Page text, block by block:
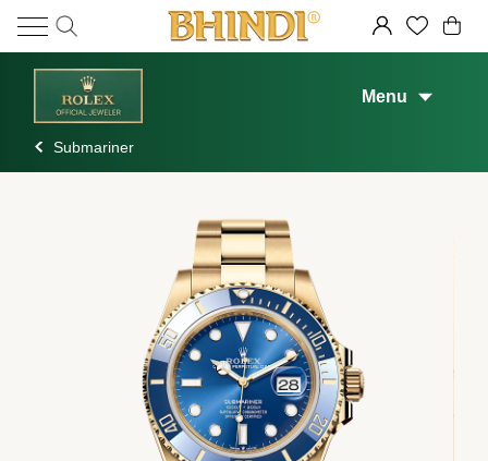
Menu
Submariner